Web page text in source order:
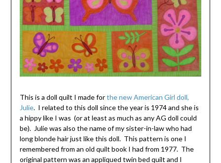
This is a doll quilt I made forthe new American Girl doll,
Julie. I related to this doll since the year is 1974 and she is
a hippy like I was (or at least as much as any AG doll could
be). Julie was also the name of my sister-in-law who had
long blonde hair just like this doll. This pattern is one I
remembered from an old quilt book I had from 1977. The
original pattern was an appliqued twin bed quilt and I